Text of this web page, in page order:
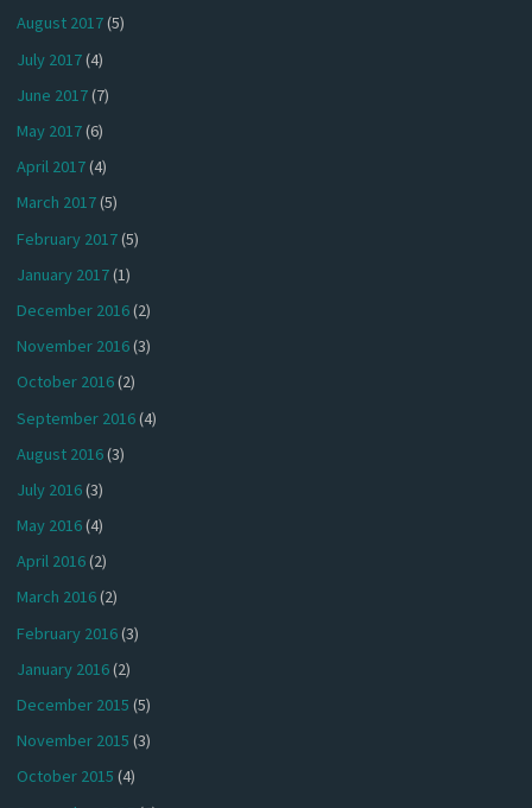
August 2017(5)
July 2017(4)
June 2017(7)
May 2017(6)
April 2017(4)
March 2017(5)
February 2017(5)
January 2017(1)
December 2016(2)
November 2016(3)
October 2016(2)
September 2016(4)
August 2016(3)
July 2016(3)
May 2016(4)
April 2016(2)
March 2016(2)
February 2016(3)
January 2016(2)
December 2015 (5)
November 2015 (3)
October 2015 (4)